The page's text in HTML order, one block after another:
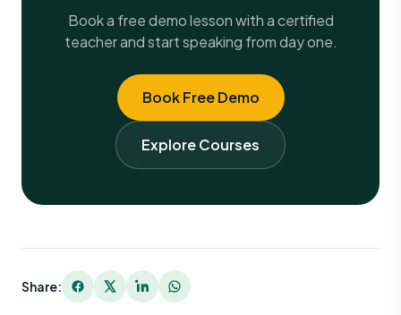
Book a free demo lesson with a certified
teacher and start speaking from day one.
Book Free Demo
Explore Courses
Share: